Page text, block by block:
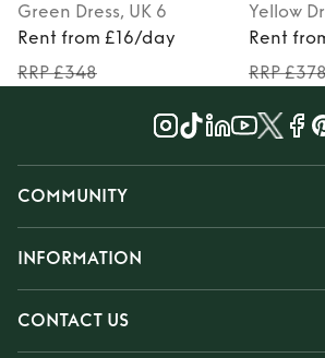
Green Dress, UK 6
Rent from £16/day
RRP £348
Yellow
Rent
RRP
COMMUNITY
INFORMATION
CONTACT US